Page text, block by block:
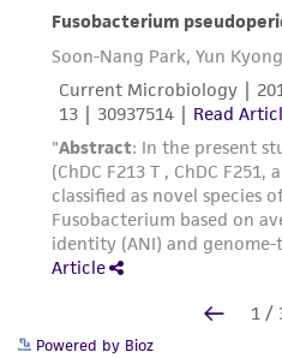
Powered by Bioz